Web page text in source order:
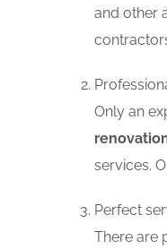
and other
Only an
services.
Perfect
There are